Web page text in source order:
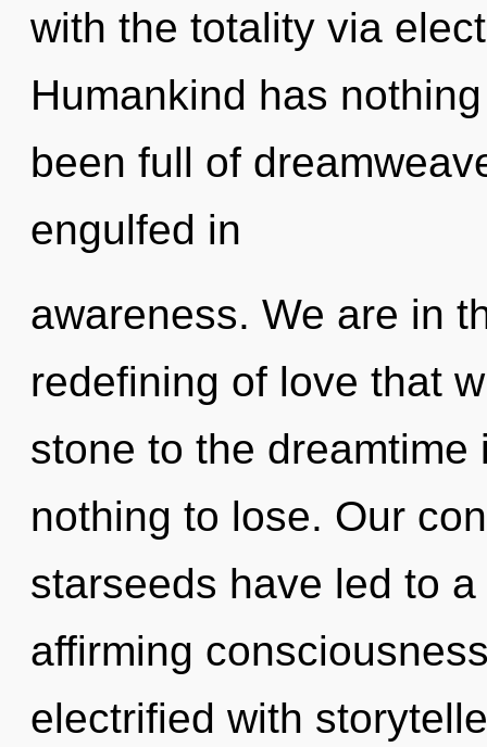
with the totality via
Humankind has
been full of
engulfed in
awareness. We are in
redefining of love that
stone to the
nothing to lose. Our
starseeds have led to
affirming
electrified with